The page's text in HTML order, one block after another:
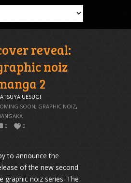
reveal:
noiz
2
UESUGI
SOON, GRAPHIC NOIZ,
0
0
to announce the
of the new second
graphic noiz series. The